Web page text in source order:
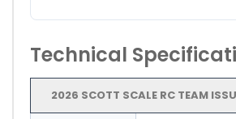
Technical
2026 SCOTT SCALE RC TEAM